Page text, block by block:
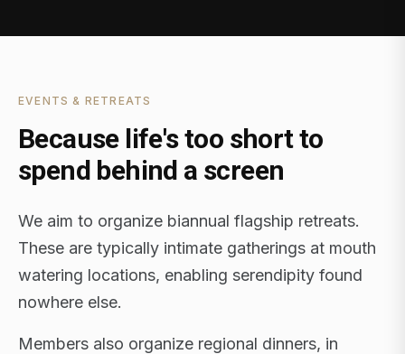
EVENTS & RETREATS
Because life's too short to
spend behind a screen
We aim to organize biannual flagship retreats.
These are typically intimate gatherings at mouth
watering locations, enabling serendipity found
nowhere else.
Members also organize regional dinners, in